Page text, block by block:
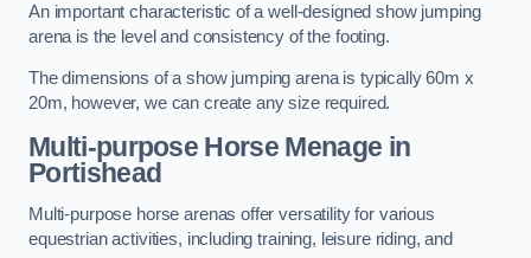
An important characteristic of a well-designed show jumping
arena is the level and consistency of the footing.
The dimensions of a show jumping arena is typically 60m x
20m, however, we can create any size required.
Multi-purpose Horse Menage in
Portishead
Multi-purpose horse arenas offer versatility for various
equestrian activities, including training, leisure riding, and